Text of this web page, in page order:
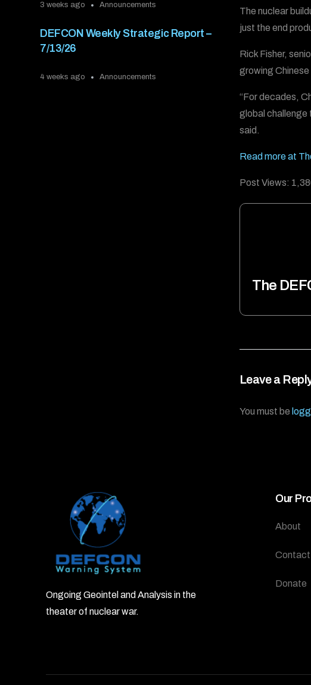
3 weeks ago Announcements
DEFCON Weekly Strategic Report –
7/13/26
4 weeks ago Announcements
The nuclear
just the end
Rick Fisher,
growing
“For decades,
global challenge
said.
Read more at
Post Views:
The
Leave a
You must be
Ongoing Geointel and Analysis in the
theater of nuclear war.
Our
About
Contact
Donate